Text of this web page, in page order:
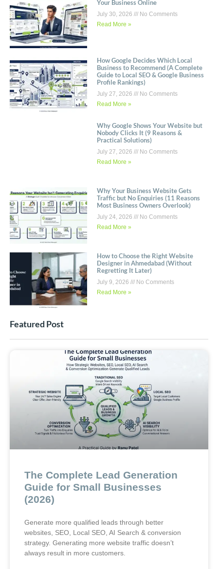
Your Business Online
July 30, 2026
No Comments
Read More »
How Google Decides Which Local
Business to Recommend (A Complete
Guide to Local SEO & Google Business
Profile Rankings)
July 27, 2026
No Comments
Read More »
Why Google Shows Your Website but
Nobody Clicks It (9 Reasons &
Practical Solutions)
July 27, 2026
No Comments
Read More »
Why Your Business Website Gets
Traffic but No Enquiries (11 Reasons
Most Business Owners Overlook)
July 24, 2026
No Comments
Read More »
How to Choose the Right Website
Designer in Ahmedabad (Without
Regretting It Later)
July 9, 2026
No Comments
Read More »
Featured Post
The Complete Lead Generation
Guide for Small Businesses
(2026)
Generate more qualified leads through better
websites, SEO, Local SEO, AI Search & conversion
strategy. Generating more website traffic doesn’t
always result in more customers.